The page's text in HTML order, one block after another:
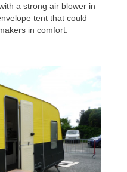
a strong air blower in
tent that could
in comfort.